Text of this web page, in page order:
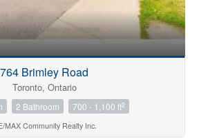
764 Brimley Road
Toronto, Ontario
2 Bathroom 700 - 1,100 ft2
MAX Community Realty Inc.